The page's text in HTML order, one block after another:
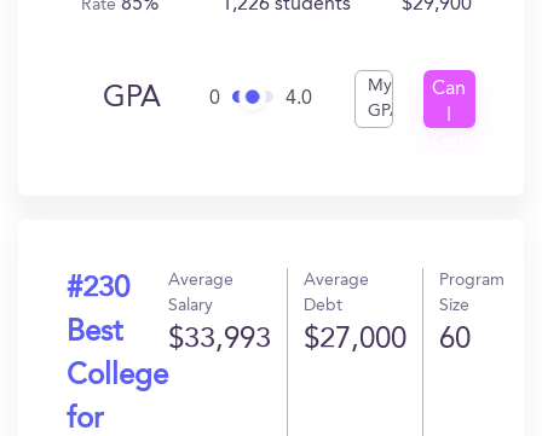
Rate85% 1,226 students $29,900
GPA 0 4.0
My
GPA
Can
#230
Best
College
for
Average
Salary
$33,993
Average
Debt
$27,000
Program
Size
60